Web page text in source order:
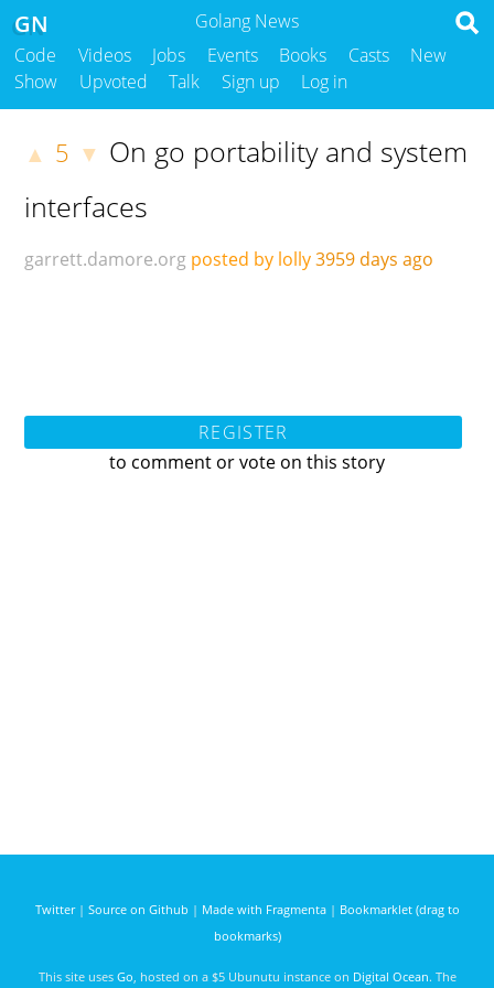
Golang News
GN
Code Videos Jobs Events Books Casts
New
Show
Upvoted Talk Sign up Log in
▲ 5 ▼ On go portability and system
interfaces
garrett.damore.org posted by lolly3959 days ago
REGISTER
to comment or vote on this story
Twitter| Source on Github | Made with Fragmenta| Bookmarklet (drag to
bookmarks)
This site uses Go , hosted on a $5 Ubunutu instance on Digital Ocean. The